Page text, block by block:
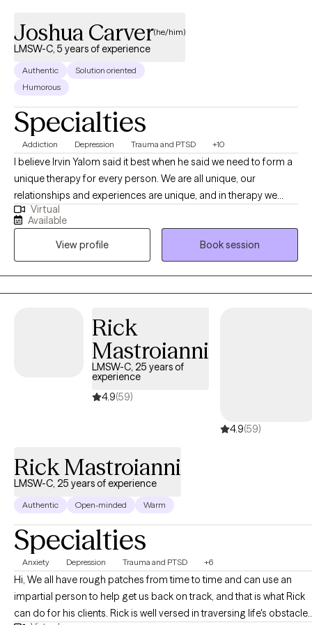
Joshua Carver(he/him)
LMSW-C, 5 years of experience
Authentic
Solution oriented
Humorous
Specialties
Addiction Depression Trauma and PTSD +10
I believe Irvin Yalom said it best when he said we need to form a
unique therapy for every person. We are all unique, our
relationships and experiences are unique, and in therapy we
need to find your own path forward in life. We can find that as a
conversation between two experts, you being the expert in your
own life, and me being an expert in this field. Together, we can
work to help you find what you are looking for in therapy.
Whether it is a skill and action motivated plan, or a space to
emotionally process things regularly, or anything in between.
Virtual
Available
View profile
Book session
Rick
Mastroianni
LMSW-C, 25 years of
experience
4.9(59)
4.9(59)
Rick Mastroianni
LMSW-C, 25 years of experience
Authentic Open-minded Warm
Specialties
Anxiety Depression Trauma and PTSD +6
Hi, We all have rough patches from time to time and can use an
impartial person to help get us back on track, and that is what Rick
can do for his clients. Rick is well versed in traversing life's obstacles